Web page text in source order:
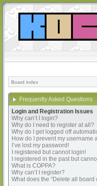
Board index
Frequently Asked Questions
Login and Registration Issues
Why can’t I login?
Why do I need to register at all?
Why do I get logged off
How do I prevent my
I’ve lost my password!
I registered but cannot login!
I registered in the past but
What is COPPA?
Why can’t I register?
What does the “Delete all board